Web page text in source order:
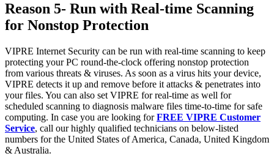
Reason 5- Run with Real-time Scanning
for Nonstop Protection
VIPRE Internet Security can be run with real-time scanning to keep
protecting your PC round-the-clock offering nonstop protection
from various threats & viruses. As soon as a virus hits your device,
VIPRE detects it up and remove before it attacks & penetrates into
your files. You can also set VIPRE for real-time as well for
scheduled scanning to diagnosis malware files time-to-time for safe
computing. In case you are looking forFREE VIPRE Customer
Service, call our highly qualified technicians on below-listed
numbers for the United States of America, Canada, United Kingdom
& Australia.